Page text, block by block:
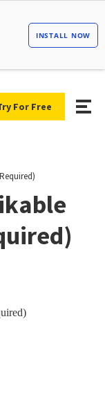
For Free